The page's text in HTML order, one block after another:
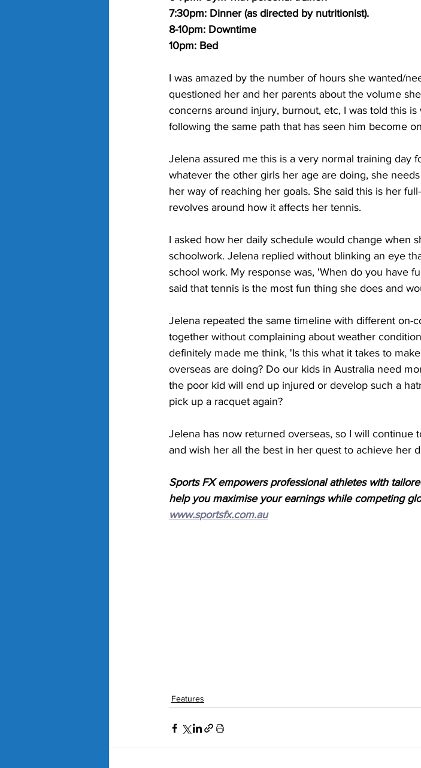
7:30pm: Dinner (as directed by nutritionist).
8-10pm: Downtime
10pm: Bed
I was amazed by the number of hours she wanted/
questioned her and her parents about the volume
concerns around injury, burnout, etc, I was told this
following the same path that has seen him become
Jelena assured me this is a very normal training day
whatever the other girls her age are doing, she
her way of reaching her goals. She said this is her
revolves around how it affects her tennis.
I asked how her daily schedule would change when
schoolwork. Jelena replied without blinking an eye
school work. My response was, 'When do you have
said that tennis is the most fun thing she does and
Jelena repeated the same timeline with different on-
together without complaining about weather
definitely made me think, 'Is this what it takes to
overseas are doing? Do our kids in Australia need
the poor kid will end up injured or develop such a
pick up a racquet again?
Jelena has now returned overseas, so I will continue
and wish her all the best in her quest to achieve her
Sports FX empowers professional athletes with
help you maximise your earnings while competing
www.sportsfx.com.au
Features